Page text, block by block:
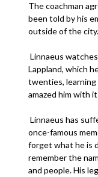
The coachman
been told by his
outside of the city.
Linnaeus
Lappland, which
twenties,
amazed him with
Linnaeus has
once-famous
forget what he is
remember the
and people. His